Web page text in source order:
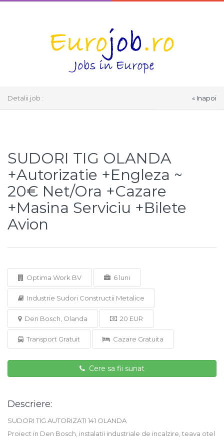
Detalii job : « Inapoi
SUDORI TIG OLANDA
+Autorizatie +Engleza ~
20€ Net/Ora +Cazare
+Masina Serviciu +Bilete
Avion
Optima Work BV 6 luni
Industrie Sudori Constructii Metalice
Den Bosch, Olanda 20 EUR
Transport Gratuit Cazare Gratuita
Cere sa fii sunat
Descriere:
SUDORI TIG AUTORIZATI 141 OLANDA
Proiect in Den Bosch, instalatii industriale de incalzire, teava otel